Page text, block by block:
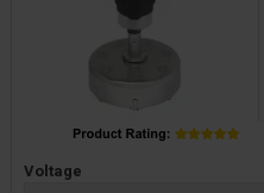
Price
Voltage